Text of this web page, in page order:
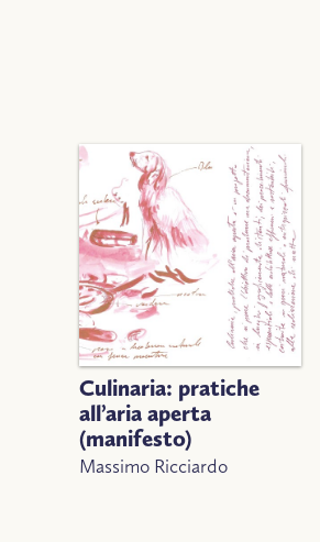
Culinaria: pratiche
all’aria aperta
(manifesto)
Massimo Ricciardo